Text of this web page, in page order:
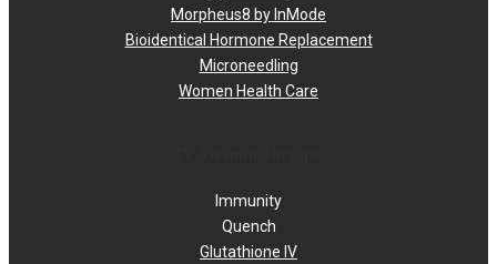
Morpheus8 by InMode
Bioidentical Hormone Replacement
Microneedling
Women Health Care
Immunity
Quench
Glutathione IV